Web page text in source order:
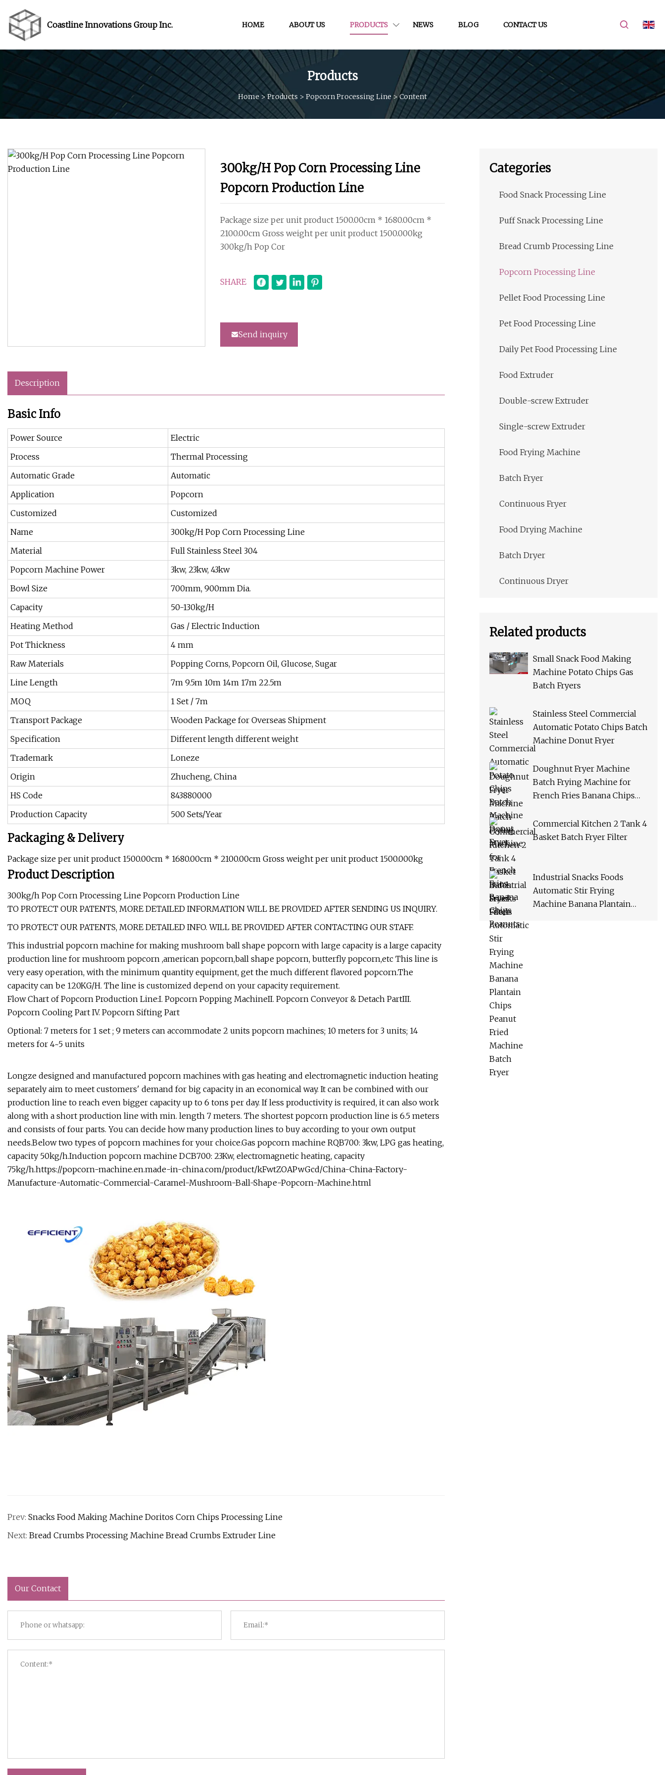
Coastline Innovations Group Inc. HOME ABOUT US PRODUCTS NEWS BLOG CONTACT US
Products
Home >Products > Popcorn Processing Line>Content
300kg/H Pop Corn Processing Line
Popcorn Production Line
Package size per unit product 1500.00cm * 1680.00cm *
2100.00cm Gross weight per unit product 1500.000kg
300kg/h Pop Cor
SHARE
Send inquiry
Description
Basic Info
Power Source
Electric
Process
Thermal Processing
Automatic Grade
Automatic
Application
Popcorn
Customized
Customized
Name
300kg/H Pop Corn Processing Line
Material
Full Stainless Steel 304
Popcorn Machine Power
3kw, 23kw, 43kw
Bowl Size
700mm, 900mm Dia.
Capacity
50-130kg/H
Heating Method
Gas / Electric Induction
Pot Thickness
4 mm
Raw Materials
Popping Corns, Popcorn Oil, Glucose, Sugar
Line Length
7m 9.5m 10m 14m 17m 22.5m
MOQ
1 Set / 7m
Transport Package
Wooden Package for Overseas Shipment
Specification
Different length different weight
Trademark
Loneze
Origin
Zhucheng, China
HS Code
843880000
Production Capacity
500 Sets/Year
Packaging & Delivery
Package size per unit product 1500.00cm * 1680.00cm * 2100.00cm Gross weight per unit product 1500.000kg
Product Description
300kg/h Pop Corn Processing Line Popcorn Production Line
TO PROTECT OUR PATENTS, MORE DETAILED INFORMATION WILL BE PROVIDED AFTER SENDING US INQUIRY.
TO PROTECT OUR PATENTS, MORE DETAILED INFO. WILL BE PROVIDED AFTER CONTACTING OUR STAFF.
This industrial popcorn machine for making mushroom ball shape popcorn with large capacity is a large capacity
production line for mushroom popcorn ,american popcorn,ball shape popcorn, butterfly popcorn,etc This line is
very easy operation, with the minimum quantity equipment, get the much different flavored popcorn.The
capacity can be 120KG/H. The line is customized depend on your capacity requirement.
Flow Chart of Popcorn Production Line:I. Popcorn Popping MachineII. Popcorn Conveyor & Detach PartIII.
Popcorn Cooling Part IV. Popcorn Sifting Part
Optional: 7 meters for 1 set ; 9 meters can accommodate 2 units popcorn machines; 10 meters for 3 units; 14
meters for 4~5 units
Longze designed and manufactured popcorn machines with gas heating and electromagnetic induction heating
separately aim to meet customers' demand for big capacity in an economical way. It can be combined with our
production line to reach even bigger capacity up to 6 tons per day. If less productivity is required, it can also work
along with a short production line with min. length 7 meters. The shortest popcorn production line is 6.5 meters
and consists of four parts. You can decide how many production lines to buy according to your own output
needs.Below two types of popcorn machines for your choice.Gas popcorn machine RQB700: 3kw, LPG gas heating,
capacity 50kg/h.Induction popcorn machine DCB700: 23Kw, electromagnetic heating, capacity
75kg/h.https://popcorn-machine.en.made-in-china.com/product/kFwtZOAPwGcd/China-China-Factory-
Manufacture-Automatic-Commercial-Caramel-Mushroom-Ball-Shape-Popcorn-Machine.html
Prev: Snacks Food Making Machine Doritos Corn Chips Processing Line
Next: Bread Crumbs Processing Machine Bread Crumbs Extruder Line
Our Contact
Categories
Food Snack Processing Line
Puff Snack Processing Line
Bread Crumb Processing Line
Popcorn Processing Line
Pellet Food Processing Line
Pet Food Processing Line
Daily Pet Food Processing Line
Food Extruder
Double-screw Extruder
Single-screw Extruder
Food Frying Machine
Batch Fryer
Continuous Fryer
Food Drying Machine
Batch Dryer
Continuous Dryer
Related products
Small Snack Food Making
Machine Potato Chips Gas
Batch Fryers
Stainless Steel Commercial
Automatic Potato Chips Batch
Machine Donut Fryer
Doughnut Fryer Machine
Batch Frying Machine for
French Fries Banana Chips
Commercial Kitchen 2 Tank 4
Basket Batch Fryer Filter
Industrial Snacks Foods
Automatic Stir Frying
Machine Banana Plantain